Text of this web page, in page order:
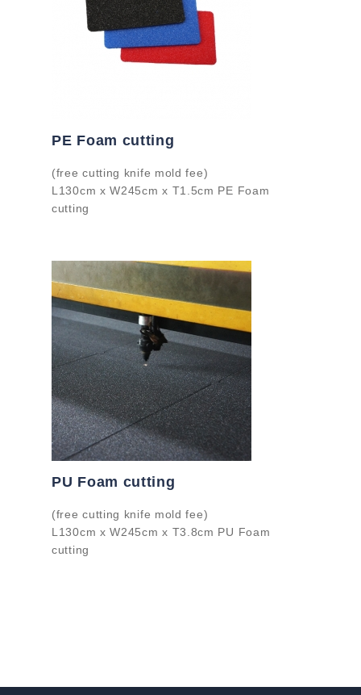
PE Foam cutting
(free cutting knife mold fee)
L130cm x W245cm x T1.5cm PE Foam
cutting
PU Foam cutting
(free cutting knife mold fee)
L130cm x W245cm x T3.8cm PU Foam
cutting